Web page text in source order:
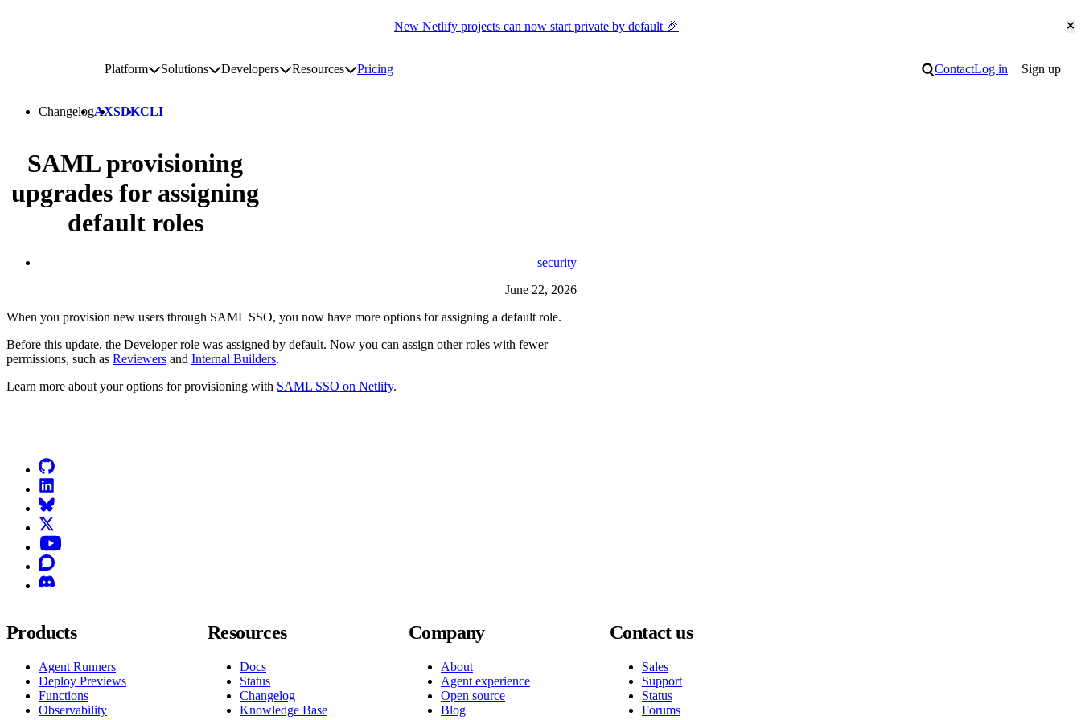
New Netlify projects can now start private by default 🎉
PlatformToggle platform submenu
SolutionsToggle solutions submenu
DevelopersToggle developers submenu
ResourcesToggle resources submenu
Pricing Search
ContactLog in Sign up
ChangelogAXSDKCLI
SAML provisioning
upgrades for assigning
default roles
security
June 22, 2026
When you provision new users through SAML SSO, you now have more options for assigning a default role.
Before this update, the Developer role was assigned by default. Now you can assign other roles with fewer
permissions, such as Reviewers and Internal Builders.
Learn more about your options for provisioning with SAML SSO on Netlify.
Products
Agent Runners
Deploy Previews
Functions
Observability
Resources
Docs
Status
Changelog
Knowledge Base
Company
About
Agent experience
Open source
Blog
Contact us
Sales
Support
Status
Forums